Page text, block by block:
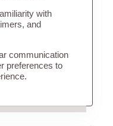
with
and
communication
preferences to